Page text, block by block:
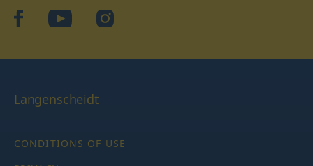
facebookYouTubeInstagram
Langenscheidt
CONDITIONS OF USE